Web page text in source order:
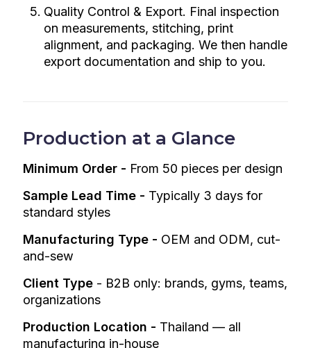
Quality Control & Export. Final inspection
on measurements, stitching, print
alignment, and packaging. We then handle
export documentation and ship to you.
Production at a Glance
Minimum Order - From 50 pieces per design
Sample Lead Time - Typically 3 days for
standard styles
Manufacturing Type - OEM and ODM, cut-
and-sew
Client Type - B2B only: brands, gyms, teams,
organizations
Production Location - Thailand — all
manufacturing in-house